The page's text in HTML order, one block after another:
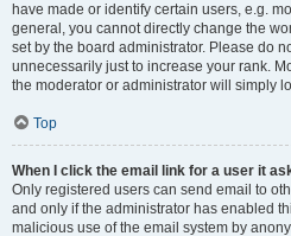
have made or identify certain users, e.g.
general, you cannot directly change the
set by the board administrator. Please do
unnecessarily just to increase your rank.
the moderator or administrator will simply
Top
When I click the email link for a user it
Only registered users can send email to
and only if the administrator has enabled
malicious use of the email system by